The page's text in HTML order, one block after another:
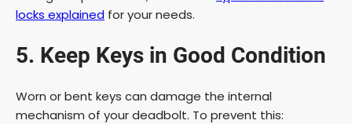
locks explained for your needs.
5. Keep Keys in Good Condition
Worn or bent keys can damage the internal
mechanism of your deadbolt. To prevent this: